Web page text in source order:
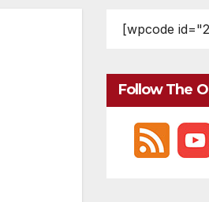
[wpcode
Follow The